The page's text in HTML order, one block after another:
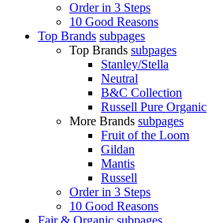
Order in 3 Steps
10 Good Reasons
Top Brands subpages
Top Brands subpages
Stanley/Stella
Neutral
B&C Collection
Russell Pure Organic
More Brands subpages
Fruit of the Loom
Gildan
Mantis
Russell
Order in 3 Steps
10 Good Reasons